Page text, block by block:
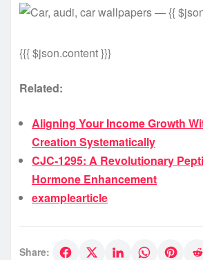
{{{ $json.content }}}
Related:
Aligning Your Income Growth
Creation Systematically
CJC-1295: A Revolutionary
Hormone Enhancement
examplearticle
Share: